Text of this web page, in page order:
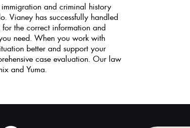
and criminal history
Vianey has successfully handled
for the correct information and
need. When you work with
better and support your
case evaluation. Our law
and Yuma.